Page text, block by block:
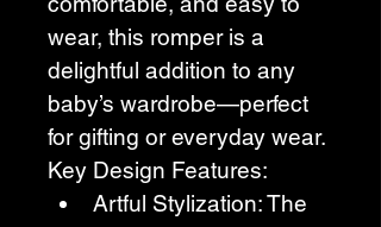
wear, this romper is a
delightful addition to any
baby’s wardrobe—perfect
for gifting or everyday wear.
Key Design Features:
Artful Stylization: The